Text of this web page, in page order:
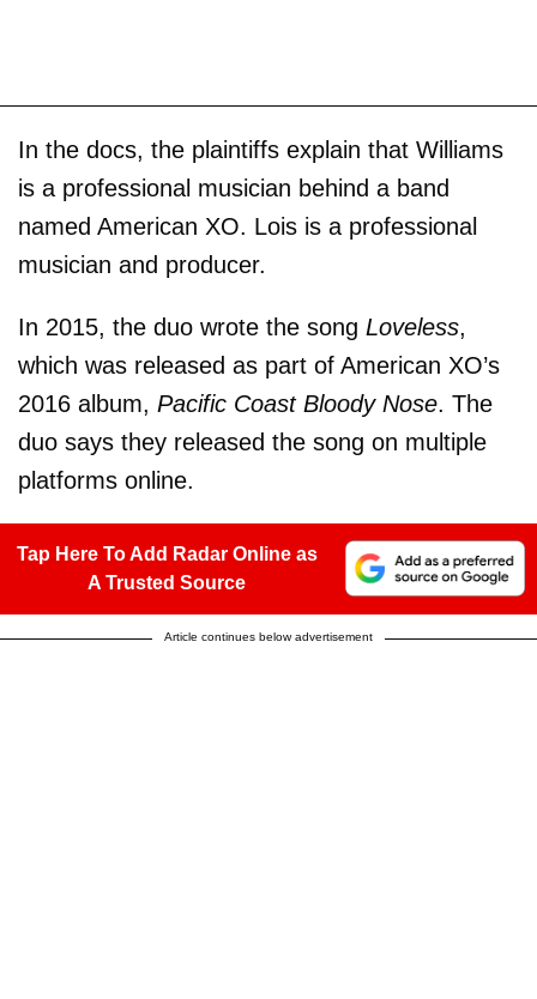
In the docs, the plaintiffs explain that Williams
is a professional musician behind a band
named American XO. Lois is a professional
musician and producer.
In 2015, the duo wrote the song Loveless,
which was released as part of American XO’s
2016 album, Pacific Coast Bloody Nose. The
duo says they released the song on multiple
platforms online.
Tap Here To Add Radar Online as
A Trusted Source
Article continues below advertisement